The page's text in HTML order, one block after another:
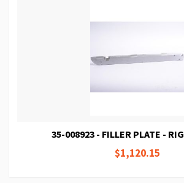
35-008923 - FILLER PLATE -
$1,120.15